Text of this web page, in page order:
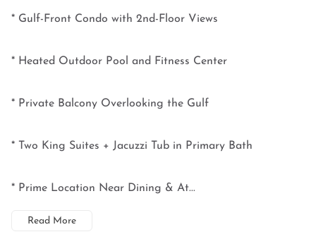
* Gulf-Front Condo with 2nd-Floor Views
* Heated Outdoor Pool and Fitness Center
* Private Balcony Overlooking the Gulf
* Two King Suites + Jacuzzi Tub in Primary Bath
* Prime Location Near Dining & At...
Read More